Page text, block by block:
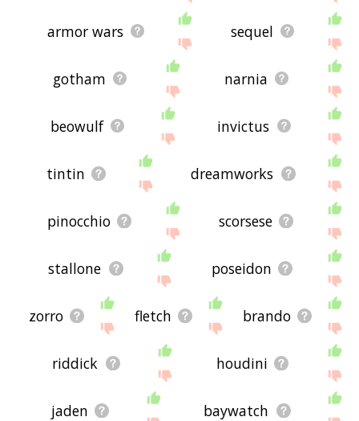
armor wars sequel
gotham narnia
beowulf invictus
tintin dreamworks
pinocchio scorsese
stallone poseidon
zorro fletch brando
riddick houdini
jaden baywatch